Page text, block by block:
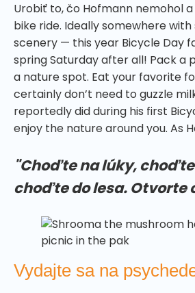
Urobiť to, čo Hofmann nemohol
bike ride. Ideally somewhere
scenery — this year Bicycle Day
spring Saturday after all! Pack a
a nature spot. Eat your favorite
certainly don’t need to guzzle
reportedly did during his first
enjoy the nature around you. As
"Choďte na lúky,
choďte do lesa. Otvorte
Vydajte sa na